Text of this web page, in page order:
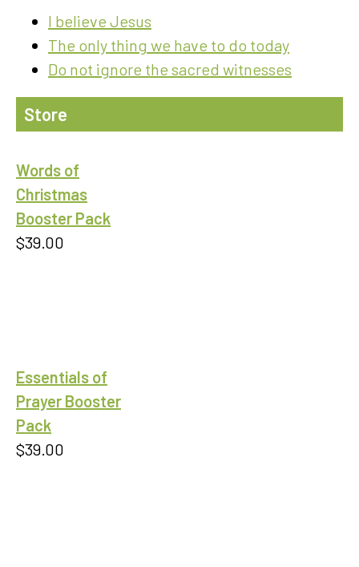
I believe Jesus
The only thing we have to do today
Do not ignore the sacred witnesses
Store
Words of
Christmas
Booster Pack
$39.00
Essentials of
Prayer Booster
Pack
$39.00